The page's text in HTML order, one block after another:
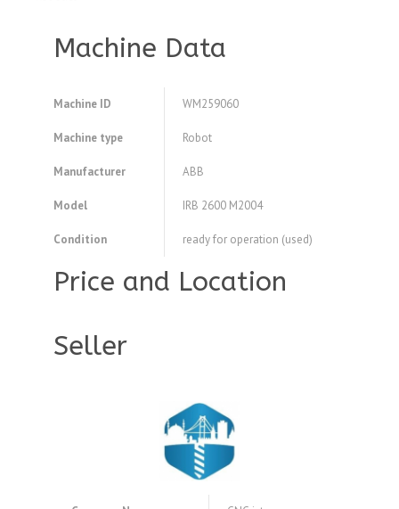
Machine Data
Machine ID WM259060
Machine type Robot
Manufacturer ABB
Model IRB 2600 M2004
Condition ready for operation (used)
Price and Location
Seller